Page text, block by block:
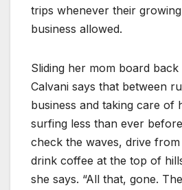
trips whenever their
business allowed.
Sliding her mom board
Calvani says that between
business and taking care of
surfing less than ever
check the waves, drive
drink coffee at the top of
she says. “All that, gone.